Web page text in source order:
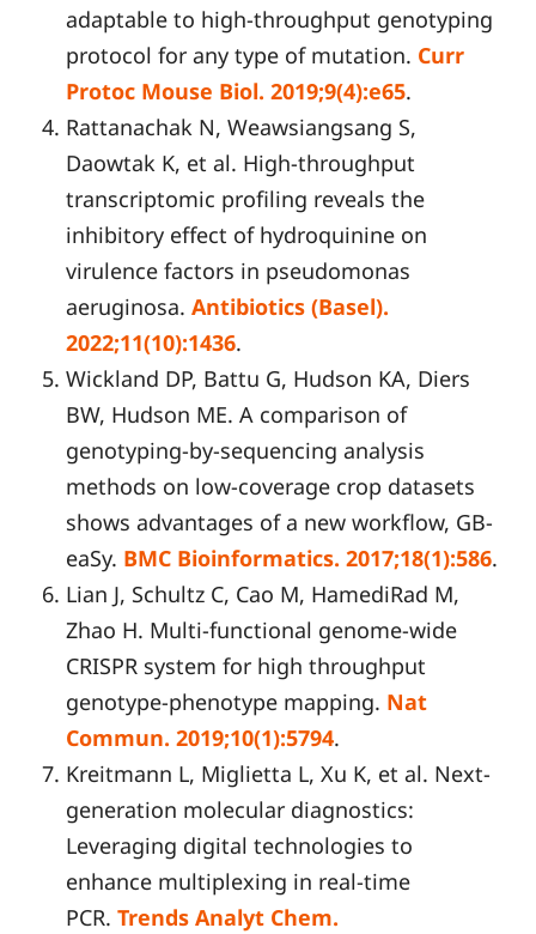
adaptable to high-throughput genotyping
protocol for any type of mutation. Curr
Protoc Mouse Biol. 2019;9(4):e65.
Rattanachak N, Weawsiangsang S,
Daowtak K, et al. High-throughput
transcriptomic profiling reveals the
inhibitory effect of hydroquinine on
virulence factors in pseudomonas
aeruginosa. Antibiotics (Basel).
2022;11(10):1436.
Wickland DP, Battu G, Hudson KA, Diers
BW, Hudson ME. A comparison of
genotyping-by-sequencing analysis
methods on low-coverage crop datasets
shows advantages of a new workflow, GB-
eaSy. BMC Bioinformatics. 2017;18(1):586.
Lian J, Schultz C, Cao M, HamediRad M,
Zhao H. Multi-functional genome-wide
CRISPR system for high throughput
genotype-phenotype mapping. Nat
Commun. 2019;10(1):5794.
Kreitmann L, Miglietta L, Xu K, et al. Next-
generation molecular diagnostics:
Leveraging digital technologies to
enhance multiplexing in real-time
PCR. Trends Analyt Chem.